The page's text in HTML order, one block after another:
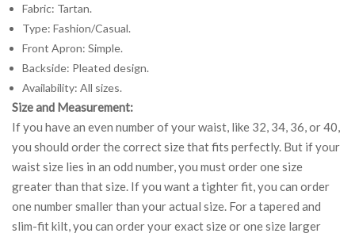
Fabric: Tartan.
Type: Fashion/Casual.
Front Apron: Simple.
Backside: Pleated design.
Availability: All sizes.
Size and Measurement:
If you have an even number of your waist, like 32, 34, 36, or 40,
you should order the correct size that fits perfectly. But if your
waist size lies in an odd number, you must order one size
greater than that size. If you want a tighter fit, you can order
one number smaller than your actual size. For a tapered and
slim-fit kilt, you can order your exact size or one size larger